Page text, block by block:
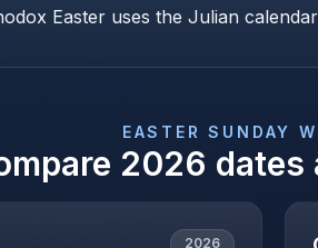
Easter uses the Julian
EASTER SUNDAY
2026 dates
2026